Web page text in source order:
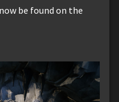
be found on the